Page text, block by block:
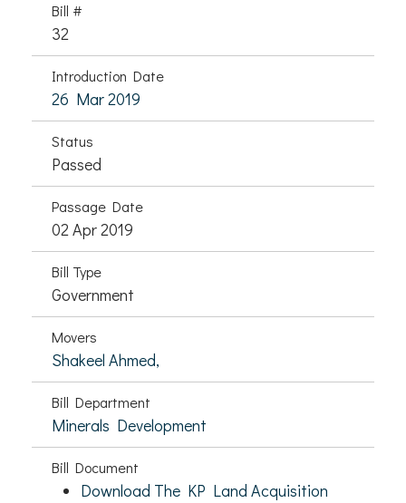
Bill #
32
Introduction Date
26 Mar 2019
Status
Passed
Passage Date
02 Apr 2019
Bill Type
Government
Movers
Shakeel Ahmed,
Bill Department
Minerals Development
Bill Document
Download The KP Land Acquisition